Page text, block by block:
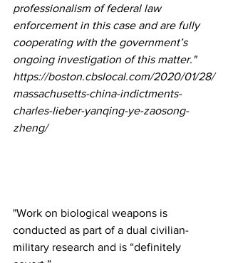
professionalism of federal law
enforcement in this case and are fully
cooperating with the government’s
ongoing investigation of this matter."
https://boston.cbslocal.com/2020/01/28/
massachusetts-china-indictments-
charles-lieber-yanqing-ye-zaosong-
zheng/
"Work on biological weapons is
conducted as part of a dual civilian-
military research and is “definitely